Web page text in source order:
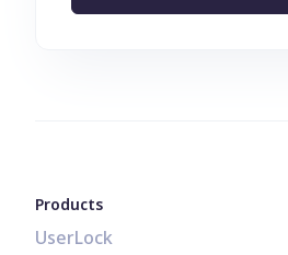
Products
UserLock